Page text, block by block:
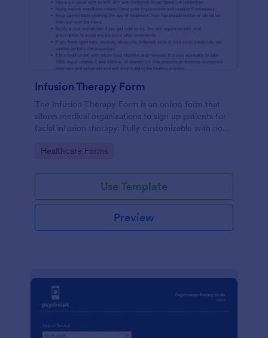
Infusion Therapy Form
The Infusion Therapy Form is an online form that
allows medical organizations to sign up patients for
facial infusion therapy. Fully customizable with no
Go to Category:
Healthcare Forms
Use Template
Preview